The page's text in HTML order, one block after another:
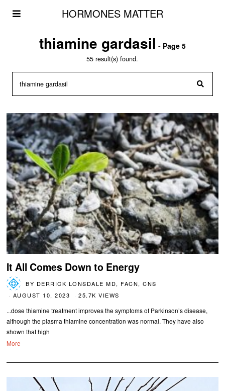
HORMONES MATTER
thiamine gardasil - Page 5
55 result(s) found.
It All Comes Down to Energy
BY DERRICK LONSDALE MD, FACN, CNS
AUGUST 10, 2023
25.7K VIEWS
...dose thiamine treatment improves the symptoms of Parkinson’s disease,
although the plasma thiamine concentration was normal. They have also
shown that high
More